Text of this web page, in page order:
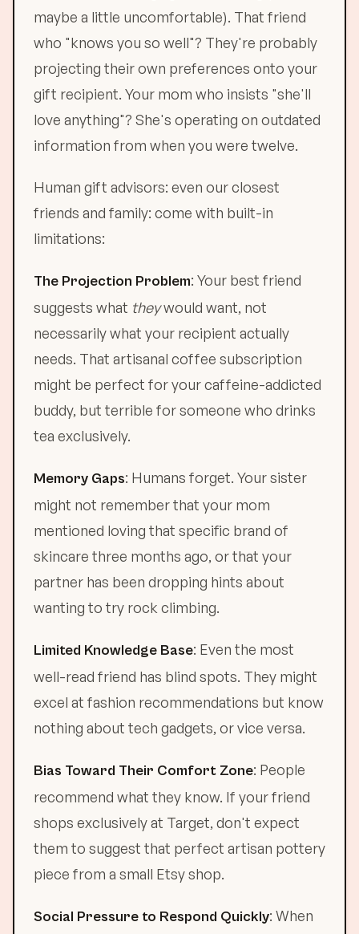
maybe a little uncomfortable). That friend
who "knows you so well"? They're probably
projecting their own preferences onto your
gift recipient. Your mom who insists "she'll
love anything"? She's operating on outdated
information from when you were twelve.
Human gift advisors: even our closest
friends and family: come with built-in
limitations:
The Projection Problem: Your best friend
suggests what theywould want, not
necessarily what your recipient actually
needs. That artisanal coffee subscription
might be perfect for your caffeine-addicted
buddy, but terrible for someone who drinks
tea exclusively.
Memory Gaps: Humans forget. Your sister
might not remember that your mom
mentioned loving that specific brand of
skincare three months ago, or that your
partner has been dropping hints about
wanting to try rock climbing.
Limited Knowledge Base: Even the most
well-read friend has blind spots. They might
excel at fashion recommendations but know
nothing about tech gadgets, or vice versa.
Bias Toward Their Comfort Zone: People
recommend what they know. If your friend
shops exclusively at Target, don't expect
them to suggest that perfect artisan pottery
piece from a small Etsy shop.
Social Pressure to Respond Quickly: When